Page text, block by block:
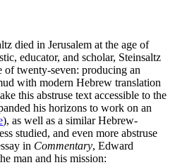
died in Jerusalem at the age of
educator, and scholar, Steinsaltz
of twenty-seven: producing an
with modern Hebrew translation
this abstruse text accessible to the
his horizons to work on an
), as well as a similar Hebrew-
studied, and even more abstruse
in Commentary, Edward
man and his mission: